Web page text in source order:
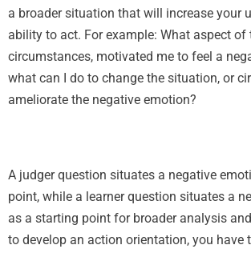
a broader situation that will increase your
ability to act. For example: What aspect
circumstances, motivated me to feel a
what can I do to change the situation, or
ameliorate the negative emotion?
A judger question situates a negative
point, while a learner question situates a
as a starting point for broader analysis
to develop an action orientation, you have